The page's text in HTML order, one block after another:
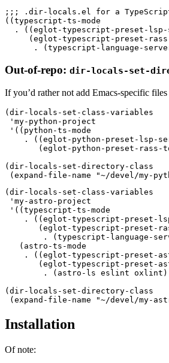
;;; .dir-locals.el for a
(( typescript-ts-mode
  .
(( eglot-typescript-preset-lsp-
     (
eglot-typescript-preset-
      .
( typescript-language-
Out-of-repo: dir-locals-set-
If you’d rather not add Emacs-specific
( dir-locals-set-class-variables
' my-python-project
' (( python-ts-mode
    .
(( eglot-python-preset-lsp-
       (
eglot-python-preset-rass-
( dir-locals-set-directory-class
( expand-file-name "~/devel/my-
( dir-locals-set-class-variables
' my-astro-project
' (( typescript-ts-mode
    .
(( eglot-typescript-preset-
       (
eglot-typescript-preset-
        .
( typescript-language-
   (
astro-ts-mode
    .
(( eglot-typescript-preset-
       (
eglot-typescript-preset-
        .
( astro-ls eslint oxlint
( dir-locals-set-directory-class
( expand-file-name "~/devel/my-
Installation
Of note: